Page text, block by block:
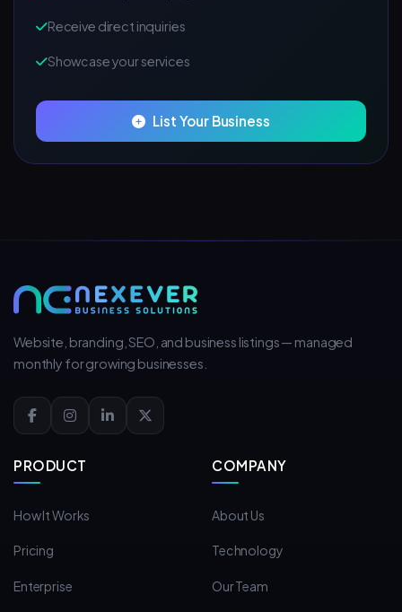
Receive direct inquiries
Showcase your services
List Your Business
Website, branding, SEO, and business listings — managed
monthly for growing businesses.
PRODUCT
How It Works
Pricing
Enterprise
COMPANY
About Us
Technology
Our Team